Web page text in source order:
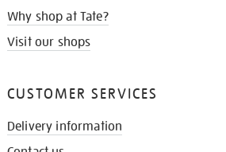
Why shop at Tate?
Visit our shops
CUSTOMER SERVICES
Delivery information